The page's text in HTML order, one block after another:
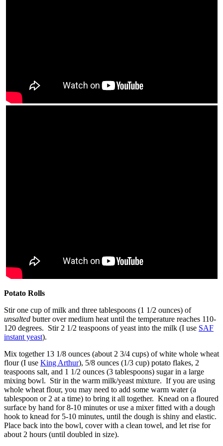
Potato Rolls
Stir one cup of milk and three tablespoons (1 1/2 ounces) of
unsalted butter over medium heat until the temperature reaches 110-
120 degrees. Stir 2 1/2 teaspoons of yeast into the milk (I use SAF
instant yeast).
Mix together 13 1/8 ounces (about 2 3/4 cups) of white whole wheat
flour (I use King Arthur), 5/8 ounces (1/3 cup) potato flakes, 2
teaspoons salt, and 1 1/2 ounces (3 tablespoons) sugar in a large
mixing bowl. Stir in the warm milk/yeast mixture. If you are using
whole wheat flour, you may need to add some warm water (a
tablespoon or 2 at a time) to bring it all together. Knead on a floured
surface by hand for 8-10 minutes or use a mixer fitted with a dough
hook to knead for 5-10 minutes, until the dough is shiny and elastic.
Place back into the bowl, cover with a clean towel, and let rise for
about 2 hours (until doubled in size).